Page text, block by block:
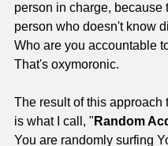
person in charge, because
person who doesn't know
Who are you accountable
That's oxymoronic.
The result of this approach
is what I call, " Random
You are randomly surfing